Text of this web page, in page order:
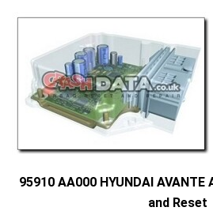
95910 AA000 HYUNDAI
and Reset